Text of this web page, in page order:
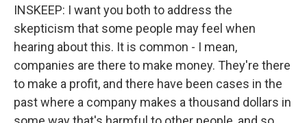
INSKEEP: I want you both to address the
skepticism that some people may feel when
hearing about this. It is common - I mean,
companies are there to make money. They're there
to make a profit, and there have been cases in the
past where a company makes a thousand dollars in